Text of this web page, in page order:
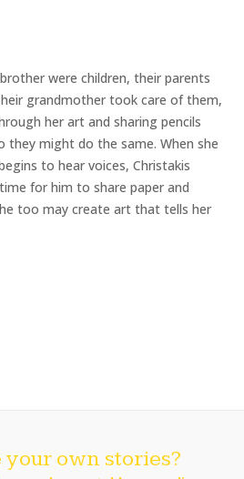
were children, their parents
grandmother took care of them,
her art and sharing pencils
they might do the same. When she
to hear voices, Christakis
for him to share paper and
too may create art that tells her
own stories?